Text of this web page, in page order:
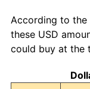
According to the
these USD
could buy at the